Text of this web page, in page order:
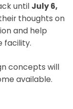
until July 6,
thoughts on
and help
facility.
concepts will
available.